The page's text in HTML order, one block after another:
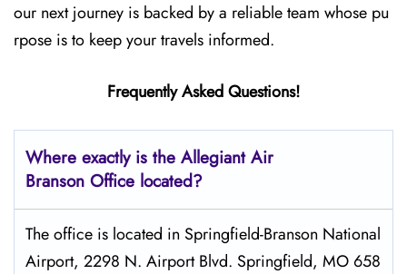
our next journey is backed by a reliable team whose pu
rpose is to keep your travels informed.
Frequently Asked Questions!
Where exactly is the Allegiant Air
Branson Office located?
The​‍​‌‍​‍‌​‍​‌‍​‍‌ office is located in Springfield-Branson National
Airport, 2298 N. Airport Blvd. Springfield, MO 658